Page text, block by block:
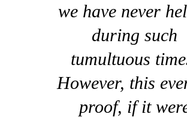
we have never
during such
tumultuous
However, this
proof, if it